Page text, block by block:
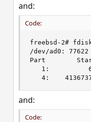
and:
Code:
freebsd-2#
/dev/ad0:
Part
1:
4:
and:
Code: